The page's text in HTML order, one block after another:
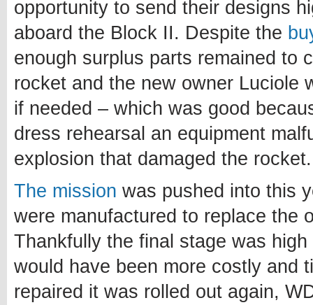
opportunity to send their designs
aboard the Block II. Despite the
enough surplus parts remained to
rocket and the new owner Luciole
if needed – which was good
dress rehearsal an equipment
explosion that damaged the rocket.
The mission was pushed into this
were manufactured to replace the
Thankfully the final stage was
would have been more costly and
repaired it was rolled out again,